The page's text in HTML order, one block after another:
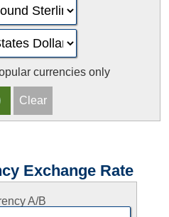
currencies only
Exchange Rate
A/B